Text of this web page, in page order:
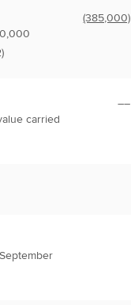
(385,000)
carried
––